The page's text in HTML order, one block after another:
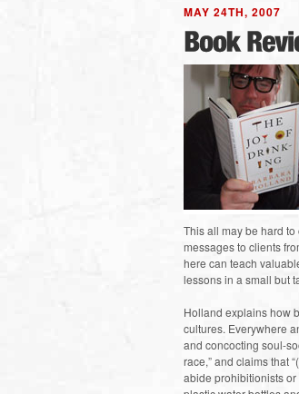
MAY 24TH, 2007
This all may be hard
messages to clients
here can teach
lessons in a small but
Holland explains how
cultures. Everywhere
and concocting soul-
race,” and claims that
abide prohibitionists